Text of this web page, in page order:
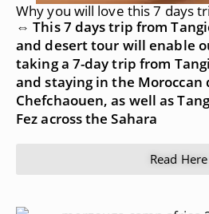
Why you will love this 7 days
⇔ This 7 days trip from
and desert tour will enable
taking a 7-day trip from
and staying in the Moroccan
Chefchaouen, as well as
Fez across the Sahara
Read Here